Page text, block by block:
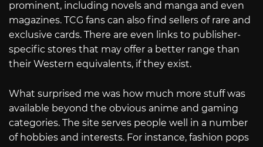
prominent, including novels and manga and even
magazines. TCG fans can also find sellers of rare and
exclusive cards. There are even links to publisher-
specific stores that may offer a better range than
their Western equivalents, if they exist.
What surprised me was how much more stuff was
available beyond the obvious anime and gaming
categories. The site serves people well in a number
of hobbies and interests. For instance, fashion pops